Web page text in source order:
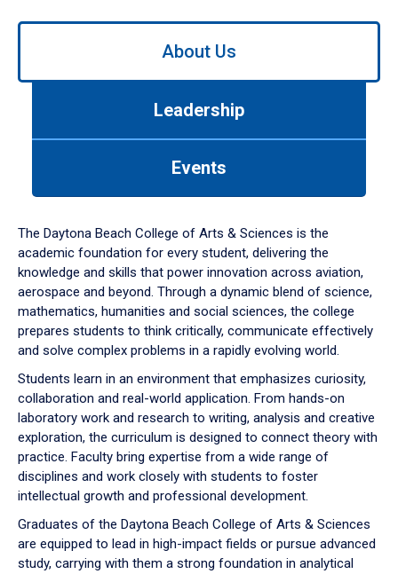
Use
down
arrow
to
About Us
Leadership
Events
The Daytona Beach College of Arts & Sciences is the
academic foundation for every student, delivering the
knowledge and skills that power innovation across aviation,
aerospace and beyond. Through a dynamic blend of science,
mathematics, humanities and social sciences, the college
prepares students to think critically, communicate effectively
and solve complex problems in a rapidly evolving world.
Students learn in an environment that emphasizes curiosity,
collaboration and real-world application. From hands-on
laboratory work and research to writing, analysis and creative
exploration, the curriculum is designed to connect theory with
practice. Faculty bring expertise from a wide range of
disciplines and work closely with students to foster
intellectual growth and professional development.
Graduates of the Daytona Beach College of Arts & Sciences
are equipped to lead in high-impact fields or pursue advanced
study, carrying with them a strong foundation in analytical